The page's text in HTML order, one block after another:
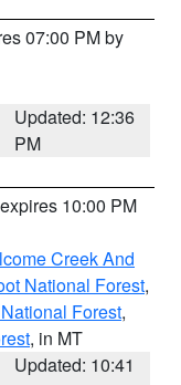
07:00 PM by
Updated: 12:36
PM
10:00 PM
Creek And
National Forest,
Forest,
, in MT
Updated: 10:41